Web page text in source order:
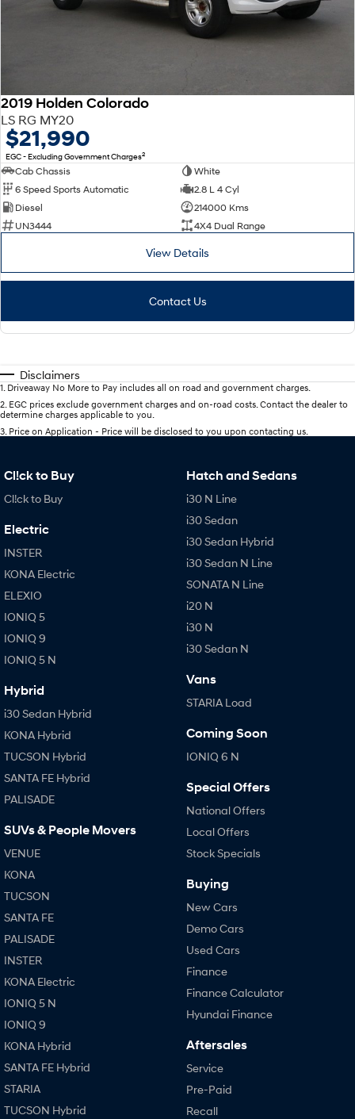
2019 Holden Colorado
LS RG MY20
$21,990
EGC - Excluding Government Charges2
Cab Chassis
White
6 Speed Sports Automatic
2.8 L 4 Cyl
Diesel
214000 Kms
UN3444
4X4 Dual Range
View Details
Contact Us
Disclaimers
1. Driveaway No More to Pay includes all on road and government charges.
2. EGC prices exclude government charges and on-road costs. Contact the dealer to
determine charges applicable to you.
3. Price on Application - Price will be disclosed to you upon contacting us.
Cl!ck to Buy
Cl!ck to Buy
Electric
INSTER
KONA Electric
ELEXIO
IONIQ 5
IONIQ 9
IONIQ 5 N
Hybrid
i30 Sedan Hybrid
KONA Hybrid
TUCSON Hybrid
SANTA FE Hybrid
PALISADE
SUVs & People Movers
VENUE
KONA
TUCSON
SANTA FE
PALISADE
INSTER
KONA Electric
IONIQ 5 N
IONIQ 9
KONA Hybrid
SANTA FE Hybrid
STARIA
TUCSON Hybrid
Hatch and Sedans
i30 N Line
i30 Sedan
i30 Sedan Hybrid
i30 Sedan N Line
SONATA N Line
i20 N
i30 N
i30 Sedan N
Vans
STARIA Load
Coming Soon
IONIQ 6 N
Special Offers
National Offers
Local Offers
Stock Specials
Buying
New Cars
Demo Cars
Used Cars
Finance
Finance Calculator
Hyundai Finance
Aftersales
Service
Pre-Paid
Recall